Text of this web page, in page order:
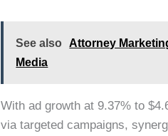
See also
Attorney
Media
With ad growth at 9.37% to
via targeted campaigns,